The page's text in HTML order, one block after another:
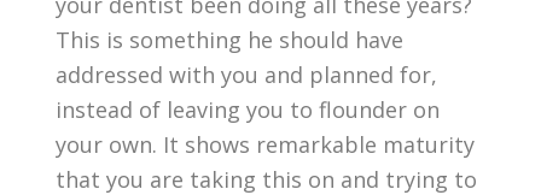
This is something he should have
addressed with you and planned for,
instead of leaving you to flounder on
your own. It shows remarkable maturity
that you are taking this on and trying to